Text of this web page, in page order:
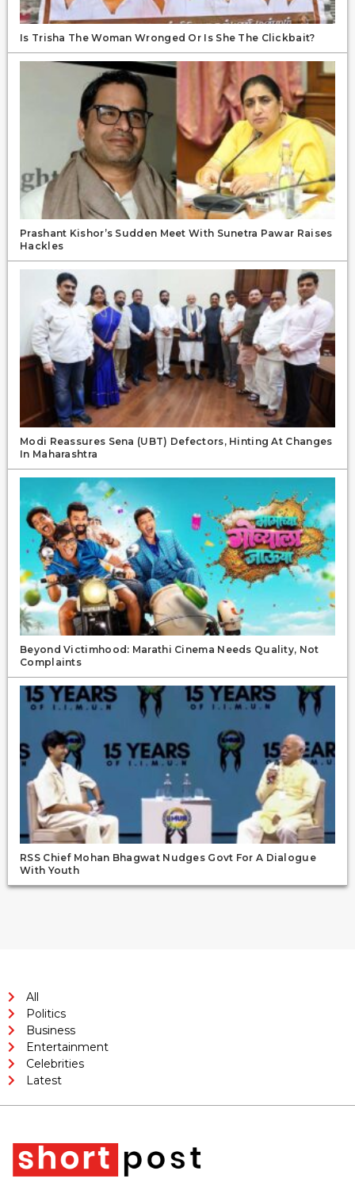
Is Trisha The Woman Wronged Or Is She The Clickbait?
Prashant Kishor’s Sudden Meet With Sunetra Pawar Raises
Hackles
Modi Reassures Sena (UBT) Defectors, Hinting At Changes
In Maharashtra
Beyond Victimhood: Marathi Cinema Needs Quality, Not
Complaints
RSS Chief Mohan Bhagwat Nudges Govt For A Dialogue
With Youth
All
Politics
Business
Entertainment
Celebrities
Latest